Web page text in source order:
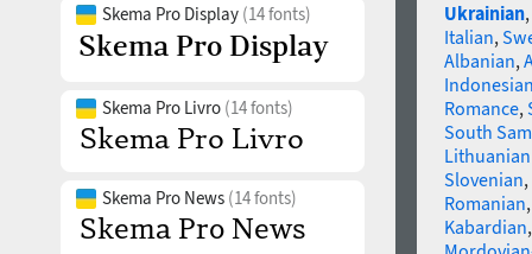
Skema Pro Display (14 fonts)
Skema Pro Livro (14 fonts)
Skema Pro News (14 fonts)
Ukrainian,
Italian,
Albanian,
Romance,
South
Slovenian,
Romanian
Kabardian